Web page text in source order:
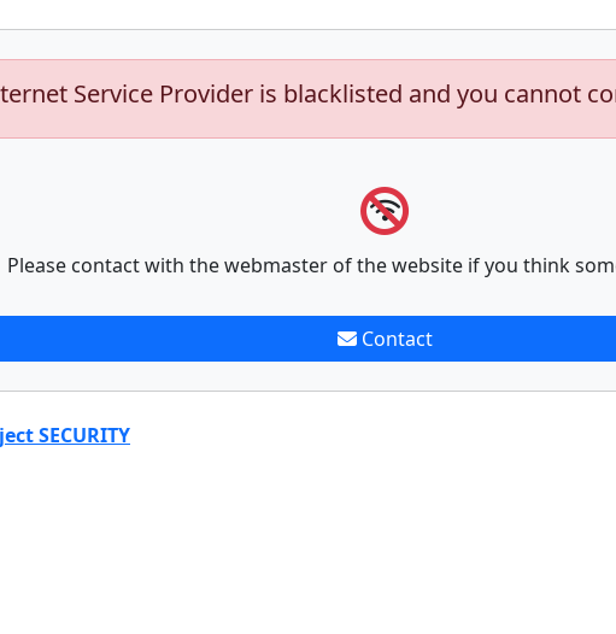
Service Provider is blacklisted and you cannot
Please contact with the webmaster of the website if you think
Contact
SECURITY